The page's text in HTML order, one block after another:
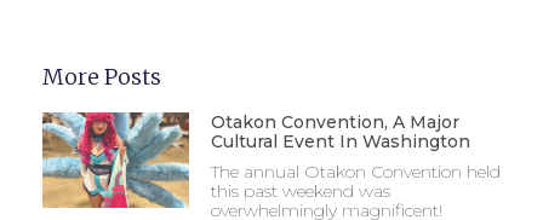
More Posts
Otakon Convention, A Major
Cultural Event In Washington
The annual Otakon Convention held
this past weekend was
overwhelmingly magnificent!